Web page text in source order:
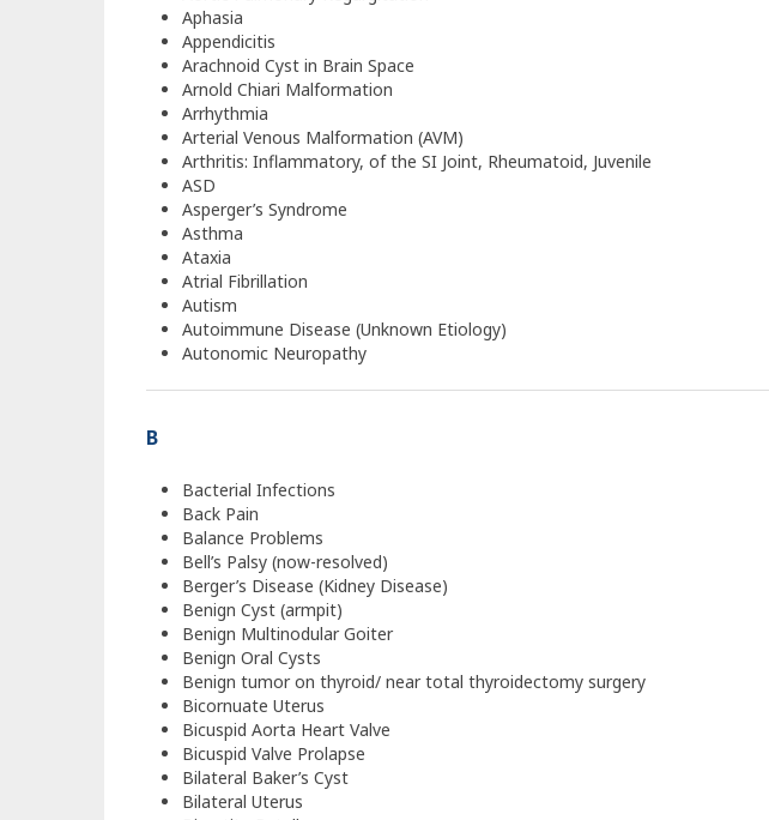
Aphasia
Appendicitis
Arachnoid Cyst in Brain Space
Arnold Chiari Malformation
Arrhythmia
Arterial Venous Malformation (AVM)
Arthritis: Inflammatory, of the SI Joint, Rheumatoid, Juvenile
ASD
Asperger’s Syndrome
Asthma
Ataxia
Atrial Fibrillation
Autism
Autoimmune Disease (Unknown Etiology)
Autonomic Neuropathy
B
Bacterial Infections
Back Pain
Balance Problems
Bell’s Palsy (now-resolved)
Berger’s Disease (Kidney Disease)
Benign Cyst (armpit)
Benign Multinodular Goiter
Benign Oral Cysts
Benign tumor on thyroid/ near total thyroidectomy surgery
Bicornuate Uterus
Bicuspid Aorta Heart Valve
Bicuspid Valve Prolapse
Bilateral Baker’s Cyst
Bilateral Uterus